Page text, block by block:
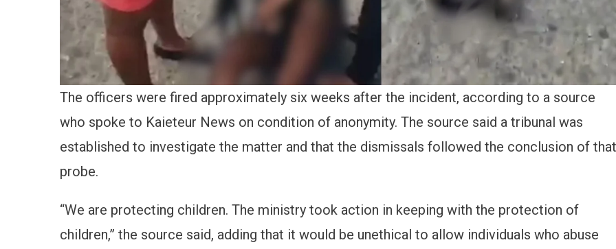
The officers were fired approximately six weeks after the incident, according to a source
who spoke to Kaieteur News on condition of anonymity. The source said a tribunal was
established to investigate the matter and that the dismissals followed the conclusion of that
probe.
“We are protecting children. The ministry took action in keeping with the protection of
children,” the source said, adding that it would be unethical to allow individuals who abuse